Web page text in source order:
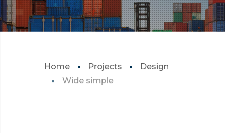
Home Projects
Design
Wide simple